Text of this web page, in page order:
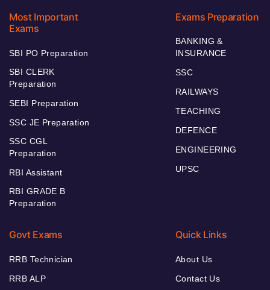
Most Important
Exams
SBI PO Preparation
SBI CLERK
Preparation
SEBI Preparation
SSC JE Preparation
SSC CGL
Preparation
RBI Assistant
RBI GRADE B
Preparation
Exams Preparation
BANKING &
INSURANCE
SSC
RAILWAYS
TEACHING
DEFENCE
ENGINEERING
UPSC
Govt Exams
RRB Technician
RRB ALP
Quick Links
About Us
Contact Us